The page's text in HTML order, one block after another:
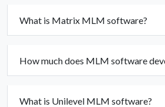
What is Matrix MLM software?
How much does MLM software
What is Unilevel MLM software?